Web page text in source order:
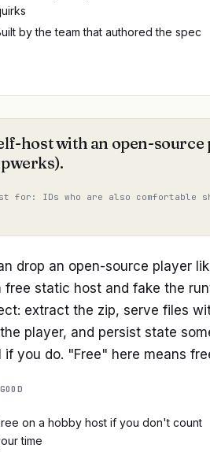
by the team that authored the spec
host with an open-
for: IDs who are also comfortable
drop an open-source player
free static host and fake the
extract the zip, serve files
player, and persist state
if you do. "Free" here means
on a hobby host if you don't count
time